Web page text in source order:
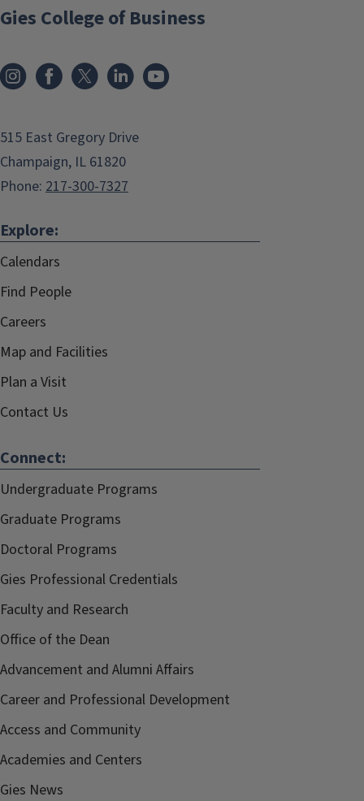
Gies College of Business
515 East Gregory Drive
Champaign, IL 61820
Phone: 217-300-7327
Explore:
Calendars
Find People
Careers
Map and Facilities
Plan a Visit
Contact Us
Connect:
Undergraduate Programs
Graduate Programs
Doctoral Programs
Gies Professional Credentials
Faculty and Research
Office of the Dean
Advancement and Alumni Affairs
Career and Professional Development
Access and Community
Academies and Centers
Gies News